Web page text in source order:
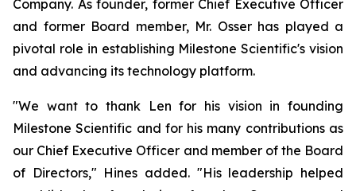
Company. As founder, former Chief Executive Officer
and former Board member, Mr. Osser has played a
pivotal role in establishing Milestone Scientific's vision
and advancing its technology platform.
"We want to thank Len for his vision in founding
Milestone Scientific and for his many contributions as
our Chief Executive Officer and member of the Board
of Directors," Hines added. "His leadership helped